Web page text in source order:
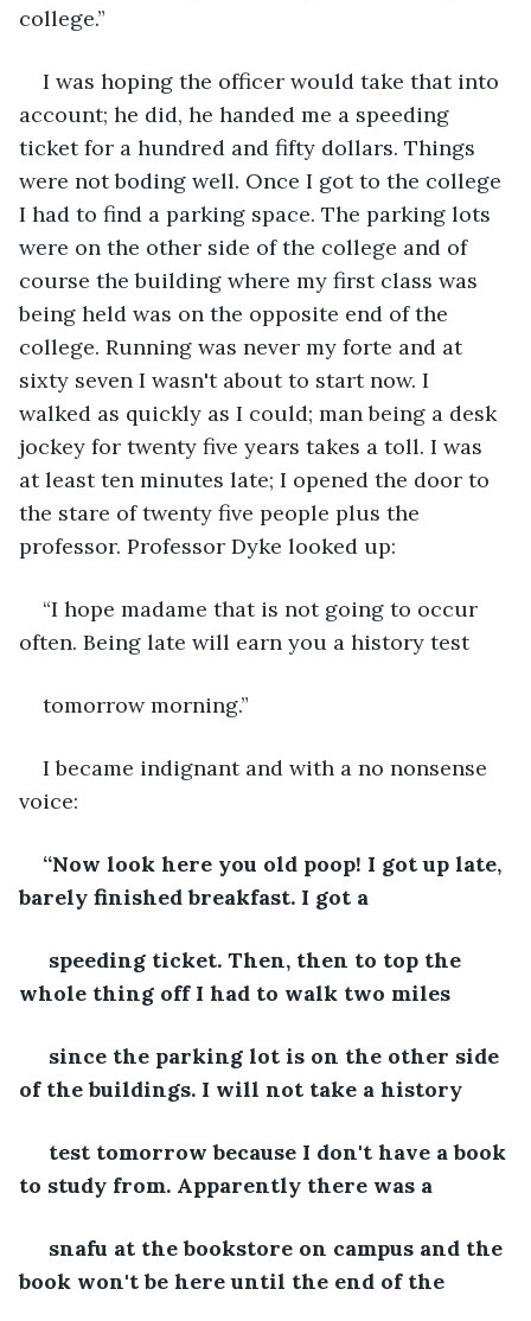
college.”
I was hoping the officer would take that into
account; he did, he handed me a speeding
ticket for a hundred and fifty dollars. Things
were not boding well. Once I got to the college
I had to find a parking space. The parking lots
were on the other side of the college and of
course the building where my first class was
being held was on the opposite end of the
college. Running was never my forte and at
sixty seven I wasn't about to start now. I
walked as quickly as I could; man being a desk
jockey for twenty five years takes a toll. I was
at least ten minutes late; I opened the door to
the stare of twenty five people plus the
professor. Professor Dyke looked up:
“I hope madame that is not going to occur
often. Being late will earn you a history test
tomorrow morning.”
I became indignant and with a no nonsense
voice:
“Now look here you old poop! I got up late,
barely finished breakfast. I got a
whole thing off I had to walk two miles
of the buildings. I will not take a history
to study from. Apparently there was a
book won't be here until the end of the